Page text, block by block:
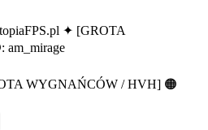
WYGNAŃCÓW / HVH] 🟠